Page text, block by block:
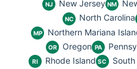
NJ New Jersey NM
NC North Carolina
MP Northern Mariana
OR Oregon PA
RI Rhode Island SC